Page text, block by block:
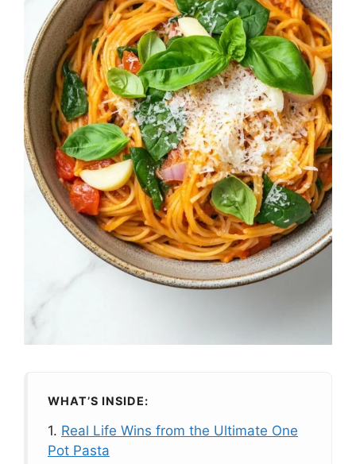
WHAT’S INSIDE:
1. Real Life Wins from the Ultimate One
Pot Pasta